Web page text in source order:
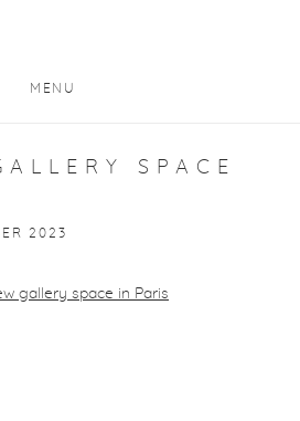
MENU
SPACE
2023
following image in a popup: